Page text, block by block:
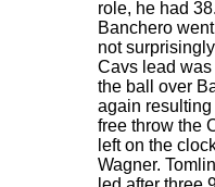
role, he had
Banchero
not
Cavs lead was
the ball over
again
free throw the
left on the
Wagner.